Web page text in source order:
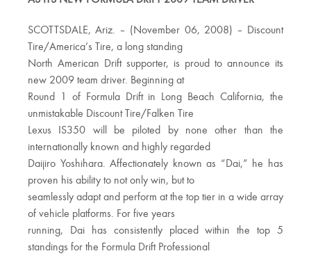
SCOTTSDALE, Ariz. – (November 06, 2008) – Discount
Tire/America’s Tire, a long standing
North American Drift supporter, is proud to announce its
new 2009 team driver. Beginning at
Round 1 of Formula Drift in Long Beach California, the
unmistakable Discount Tire/Falken Tire
Lexus IS350 will be piloted by none other than the
internationally known and highly regarded
Daijiro Yoshihara. Affectionately known as “Dai,” he has
proven his ability to not only win, but to
seamlessly adapt and perform at the top tier in a wide array
of vehicle platforms. For five years
running, Dai has consistently placed within the top 5
standings for the Formula Drift Professional